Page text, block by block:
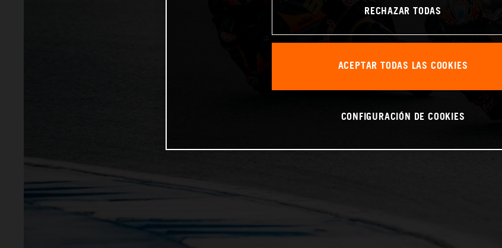
RECHAZAR TODAS
ACEPTAR TODAS LAS COOKIES
CONFIGURACIÓN DE COOKIES